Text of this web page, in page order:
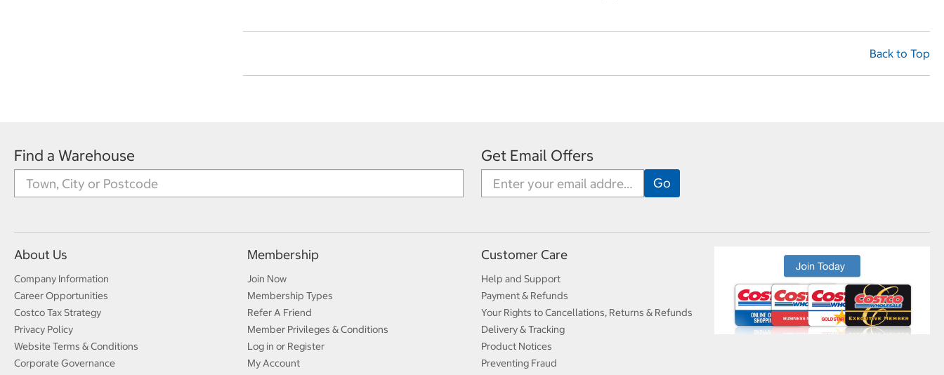
Back to Top
Find a Warehouse Get Email Offers
About Us
Company Information
Career Opportunities
Costco Tax Strategy
Privacy Policy
Website Terms & Conditions
Corporate Governance
Membership
Join Now
Membership Types
Refer A Friend
Member Privileges & Conditions
Log in or Register
My Account
Customer Care
Help and Support
Payment & Refunds
Your Rights to Cancellations, Returns & Refunds
Delivery & Tracking
Product Notices
Preventing Fraud